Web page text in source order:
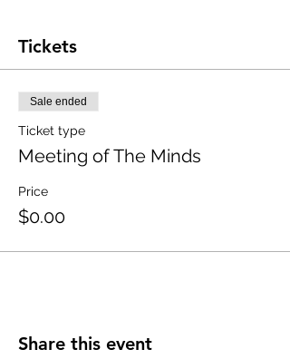
Tickets
Sale ended
Ticket type
Meeting of The Minds
Price
$0.00
Share this event